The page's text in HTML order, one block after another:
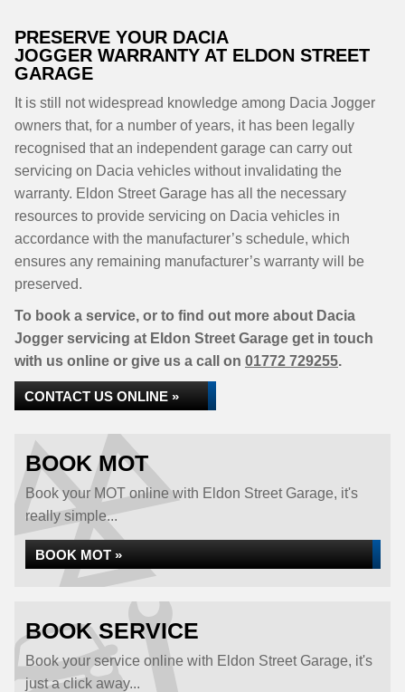
PRESERVE YOUR DACIA
JOGGER WARRANTY AT ELDON STREET
GARAGE
It is still not widespread knowledge among Dacia Jogger
owners that, for a number of years, it has been legally
recognised that an independent garage can carry out
servicing on Dacia vehicles without invalidating the
warranty. Eldon Street Garage has all the necessary
resources to provide servicing on Dacia vehicles in
accordance with the manufacturer’s schedule, which
ensures any remaining manufacturer’s warranty will be
preserved.
To book a service, or to find out more about Dacia
Jogger servicing at Eldon Street Garage get in touch
with us online or give us a call on 01772 729255.
CONTACT US ONLINE »
BOOK MOT
Book your MOT online with Eldon Street Garage, it's
really simple...
BOOK MOT »
BOOK SERVICE
Book your service online with Eldon Street Garage, it's
just a click away...